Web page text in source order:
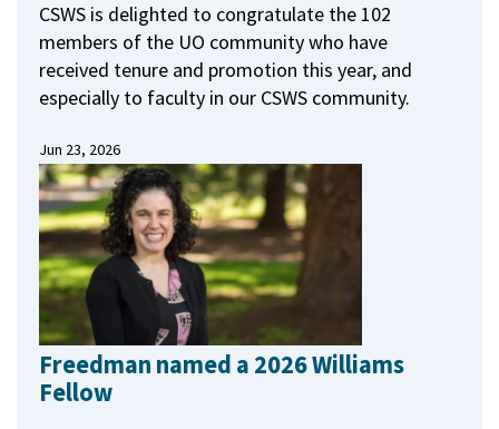
CSWS is delighted to congratulate the 102
members of the UO community who have
received tenure and promotion this year, and
especially to faculty in our CSWS community.
Jun 23, 2026
Freedman named a 2026 Williams
Fellow